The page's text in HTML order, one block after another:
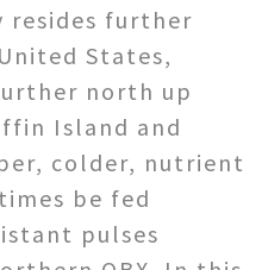
further
States,
north up
Island and
colder, nutrient
be fed
pulses